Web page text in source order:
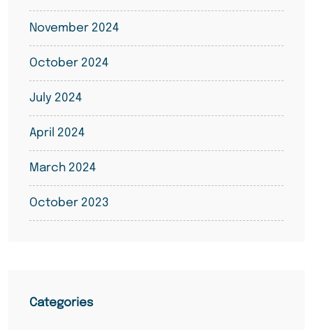
November 2024
October 2024
July 2024
April 2024
March 2024
October 2023
Categories